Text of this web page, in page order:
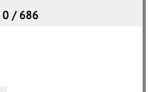
0 / 686